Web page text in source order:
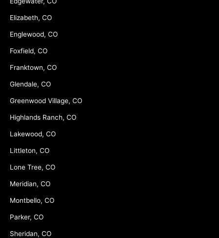
Elizabeth, CO
Englewood, CO
Foxfield, CO
Franktown, CO
Glendale, CO
Greenwood Village, CO
Highlands Ranch, CO
Lakewood, CO
Littleton, CO
Lone Tree, CO
Meridian, CO
Montbello, CO
Parker, CO
Sheridan, CO